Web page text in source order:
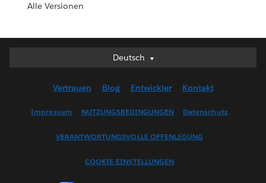
Alle Versionen
Deutsch
Deutsch
English (US)
Français (France)
Vertrauen Blog Entwickler Kontakt
Impressum NUTZUNGSBEDINGUNGEN Datenschutz
VERANTWORTUNGSVOLLE OFFENLEGUNG
COOKIE-EINSTELLUNGEN